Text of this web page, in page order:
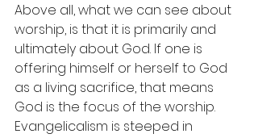
Above all, what we can see about
worship, is that it is primarily and
ultimately about God. If one is
offering himself or herself to God
as a living sacrifice, that means
God is the focus of the worship.
Evangelicalism is steeped in